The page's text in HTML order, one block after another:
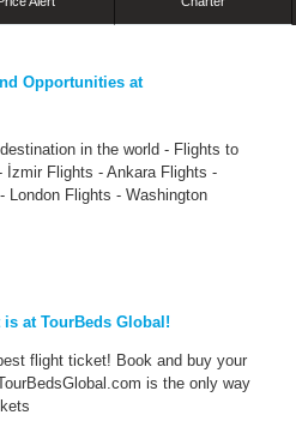
Opportunities at
in the world - Flights to
İzmir Flights - Ankara Flights -
London Flights - Washington
at TourBeds Global!
flight ticket! Book and buy your
is the only way